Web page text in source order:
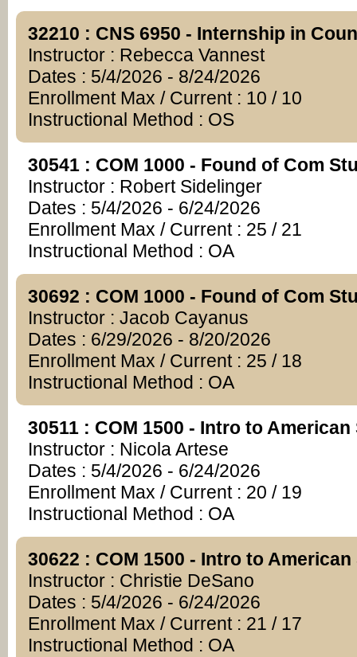
32210 : CNS 6950 - Internship in
Instructor : Rebecca Vannest
Dates : 5/4/2026 - 8/24/2026
Enrollment Max / Current : 10 / 10
Instructional Method : OS
30541 : COM 1000 - Found of Com
Instructor : Robert Sidelinger
Dates : 5/4/2026 - 6/24/2026
Enrollment Max / Current : 25 / 21
Instructional Method : OA
30692 : COM 1000 - Found of Com
Instructor : Jacob Cayanus
Dates : 6/29/2026 - 8/20/2026
Enrollment Max / Current : 25 / 18
Instructional Method : OA
30511 : COM 1500 - Intro to
Instructor : Nicola Artese
Dates : 5/4/2026 - 6/24/2026
Enrollment Max / Current : 20 / 19
Instructional Method : OA
30622 : COM 1500 - Intro to
Instructor : Christie DeSano
Dates : 5/4/2026 - 6/24/2026
Enrollment Max / Current : 21 / 17
Instructional Method : OA